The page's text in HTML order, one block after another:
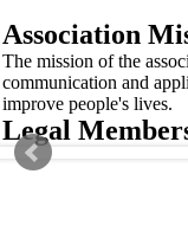
Association
The mission of the
communication and
improve people's lives.
Legal